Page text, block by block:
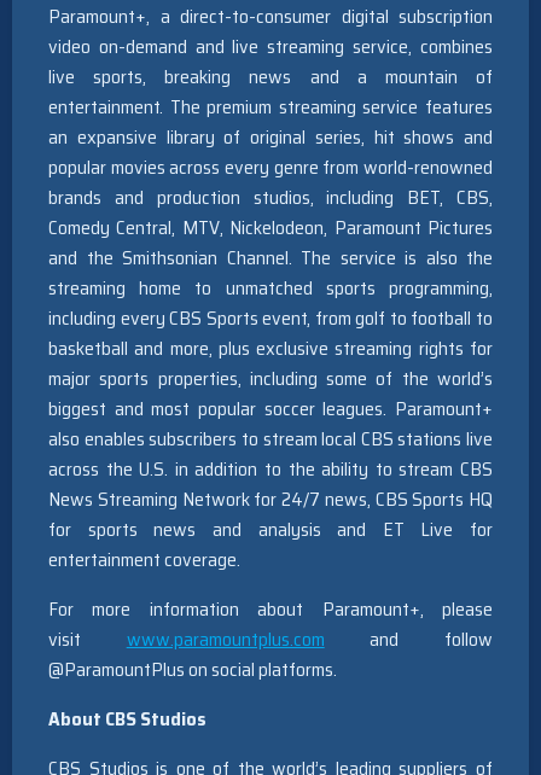
Paramount+, a direct-to-consumer digital subscription
video on-demand and live streaming service, combines
live sports, breaking news and a mountain of
entertainment. The premium streaming service features
an expansive library of original series, hit shows and
popular movies across every genre from world-renowned
brands and production studios, including BET, CBS,
Comedy Central, MTV, Nickelodeon, Paramount Pictures
and the Smithsonian Channel. The service is also the
streaming home to unmatched sports programming,
including every CBS Sports event, from golf to football to
basketball and more, plus exclusive streaming rights for
major sports properties, including some of the world’s
biggest and most popular soccer leagues. Paramount+
also enables subscribers to stream local CBS stations live
across the U.S. in addition to the ability to stream CBS
News Streaming Network for 24/7 news, CBS Sports HQ
for sports news and analysis and ET Live for
entertainment coverage.
For more information about Paramount+, please
visitwww.paramountplus.comand follow
@ParamountPlus on social platforms.
About CBS Studios
CBS Studios is one of the world’s leading suppliers of